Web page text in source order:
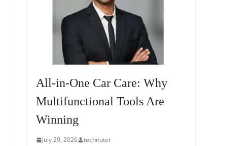
All-in-One Car Care: Why
Multifunctional Tools Are
Winning
July 29, 2026 technuter